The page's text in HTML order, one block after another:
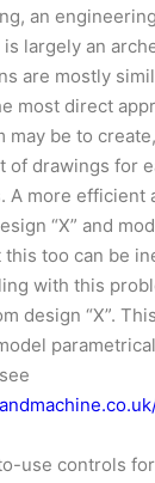
an
is largely an
are mostly
most direct
may be to
of drawings for
A more efficient
“X” and
this too can be
with this
design “X”.
use controls